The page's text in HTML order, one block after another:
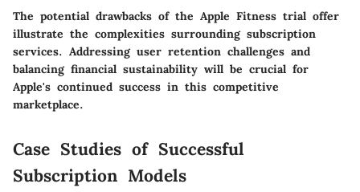
The potential drawbacks of the Apple Fitness trial offer
illustrate the complexities surrounding subscription
services. Addressing user retention challenges and
balancing financial sustainability will be crucial for
Apple's continued success in this competitive
marketplace.
Case Studies of Successful
Subscription Models